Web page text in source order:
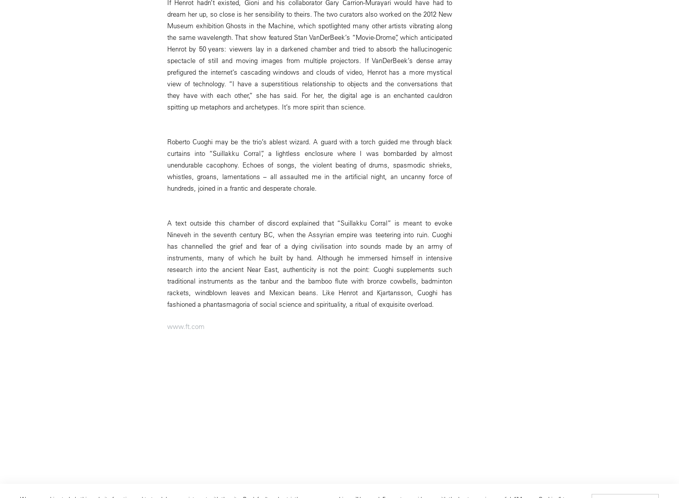
If Henrot hadn’t existed, Gioni and his collaborator Gary Carrion-Murayari would have had to
dream her up, so close is her sensibility to theirs. The two curators also worked on the 2012 New
Museum exhibition Ghosts in the Machine, which spotlighted many other artists vibrating along
the same wavelength. That show featured Stan VanDerBeek’s “Movie-Drome”, which anticipated
Henrot by 50 years: viewers lay in a darkened chamber and tried to absorb the hallucinogenic
spectacle of still and moving images from multiple projectors. If VanDerBeek’s dense array
prefigured the internet’s cascading windows and clouds of video, Henrot has a more mystical
view of technology. “I have a superstitious relationship to objects and the conversations that
they have with each other,” she has said. For her, the digital age is an enchanted cauldron
spitting up metaphors and archetypes. It’s more spirit than science.
Roberto Cuoghi may be the trio’s ablest wizard. A guard with a torch guided me through black
curtains into “Suillakku Corral”, a lightless enclosure where I was bombarded by almost
unendurable cacophony. Echoes of songs, the violent beating of drums, spasmodic shrieks,
whistles, groans, lamentations – all assaulted me in the artificial night, an uncanny force of
hundreds, joined in a frantic and desperate chorale.
A text outside this chamber of discord explained that “Suillakku Corral” is meant to evoke
Nineveh in the seventh century BC, when the Assyrian empire was teetering into ruin. Cuoghi
has channelled the grief and fear of a dying civilisation into sounds made by an army of
instruments, many of which he built by hand. Although he immersed himself in intensive
research into the ancient Near East, authenticity is not the point: Cuoghi supplements such
traditional instruments as the tanbur and the bamboo flute with bronze cowbells, badminton
rackets, windblown leaves and Mexican beans. Like Henrot and Kjartansson, Cuoghi has
fashioned a phantasmagoria of social science and spirituality, a ritual of exquisite overload.
www.ft.com